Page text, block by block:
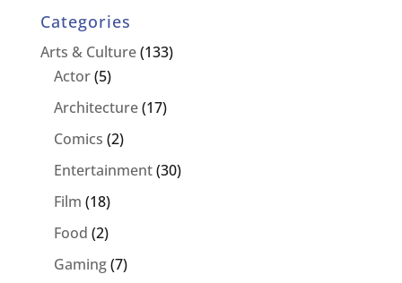
Categories
Arts & Culture(133)
Actor(5)
Architecture(17)
Comics (2)
Entertainment(30)
Film (18)
Food (2)
Gaming(7)